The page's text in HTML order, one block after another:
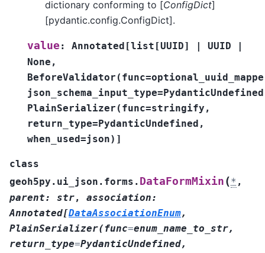
dictionary conforming to [ConfigDict]
[pydantic.config.ConfigDict].
value : Annotated [list [UUID] UUID
None ,
BeforeValidator ( func=
json_schema_input_type= PydanticUndefined
PlainSerializer ( func=stringify ,
return_type= PydanticUndefined ,
when_used=json) ]
class
geoh5py.ui_json.forms. DataFormMixin (* ,
parent: str, association:
Annotated[DataAssociationEnum,
PlainSerializer(func=enum_name_to_str,
return_type=PydanticUndefined,